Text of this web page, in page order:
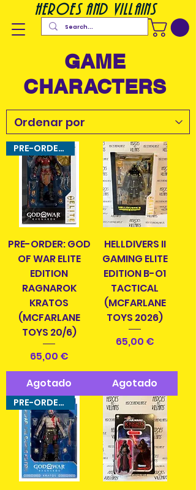
heroes and villains
GAME
CHARACTERS
PRE-ORDER ITEM!
PRE-ORDER: GOD
OF WAR ELITE
EDITION
RAGNAROK
KRATOS
(MCFARLANE
TOYS 20/6)
Precio
65,00 €
Agotado
HELLDIVERS II
GAMING ELITE
EDITION B-O1
TACTICAL
(MCFARLANE
TOYS 2026)
Precio
65,00 €
Agotado
PRE-ORDER ITEM!